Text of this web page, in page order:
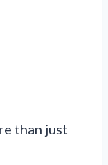
than just